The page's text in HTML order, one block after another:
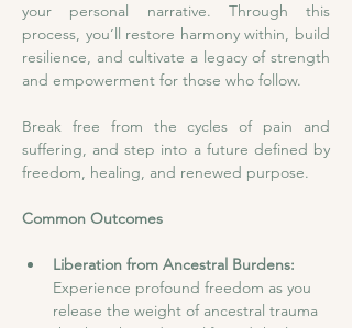
your personal narrative. Through this
process, you’ll restore harmony within, build
resilience, and cultivate a legacy of strength
and empowerment for those who follow.
Break free from the cycles of pain and
suffering, and step into a future defined by
freedom, healing, and renewed purpose.
Common Outcomes
Liberation from Ancestral Burdens:
Experience profound freedom as you
release the weight of ancestral trauma